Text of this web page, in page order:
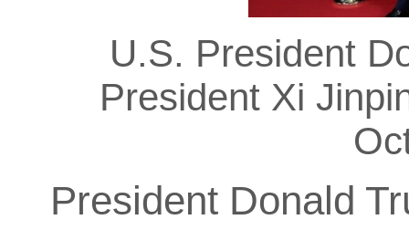
U.S. President
President Xi
President Donald